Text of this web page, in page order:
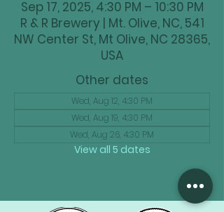
Sep 17, 2025, 4:30 PM – 10:30 PM
R & R Brewery | Mt. Olive, NC, 541
NW Center St, Mt Olive, NC 28365,
USA
Other dates
Wed, Aug 12, 4:30 PM
Wed, Aug 19, 4:30 PM
Wed, Aug 26, 4:30 PM
View all 5 dates